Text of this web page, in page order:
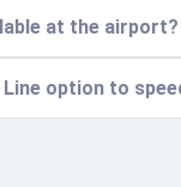
at the airport?
option to